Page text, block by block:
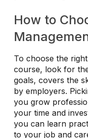
How to
To choose the
course, look for
goals, covers the
by employers.
you grow
your time and
you can learn
to your job and